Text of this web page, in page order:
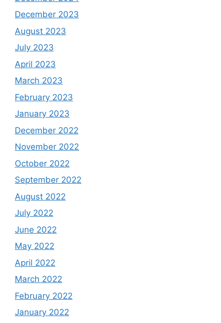
December 2023
August 2023
July 2023
April 2023
March 2023
February 2023
January 2023
December 2022
November 2022
October 2022
September 2022
August 2022
July 2022
June 2022
May 2022
April 2022
March 2022
February 2022
January 2022